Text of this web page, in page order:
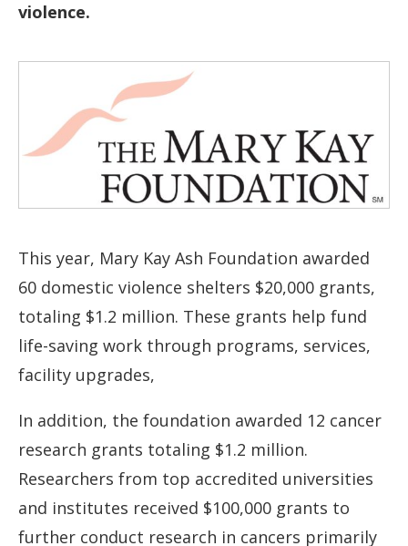
violence.
This year, Mary Kay Ash Foundation awarded
60 domestic violence shelters $20,000 grants,
totaling $1.2 million. These grants help fund
life-saving work through programs, services,
facility upgrades,
In addition, the foundation awarded 12 cancer
research grants totaling $1.2 million.
Researchers from top accredited universities
and institutes received $100,000 grants to
further conduct research in cancers primarily